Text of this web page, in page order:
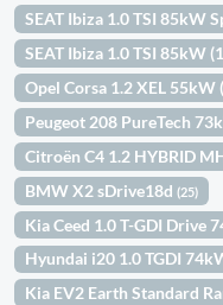
SEAT Ibiza 1.0 TSI 85kW
SEAT Ibiza 1.0 TSI 85kW
Opel Corsa 1.2 XEL
Peugeot 208 PureTech
Citroën C4 1.2 HYBRID
BMW X2 sDrive18d(25)
Kia Ceed 1.0 T-GDI Drive
Hyundai i20 1.0 TGDI
Kia EV2 Earth Standard